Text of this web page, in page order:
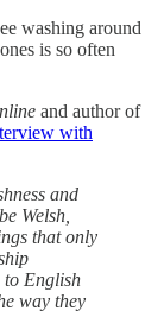
washing around
is so often
and author of
with
and
Welsh,
that only
to English
way they